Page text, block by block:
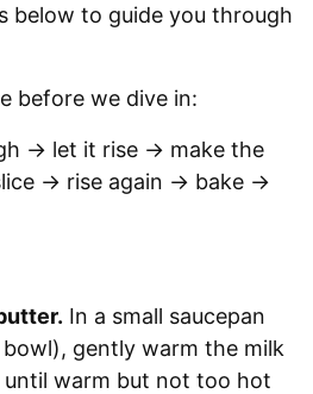
below to guide you through
before we dive in:
→ let it rise → make the
→ rise again → bake →
In a small saucepan
gently warm the milk
warm but not too hot